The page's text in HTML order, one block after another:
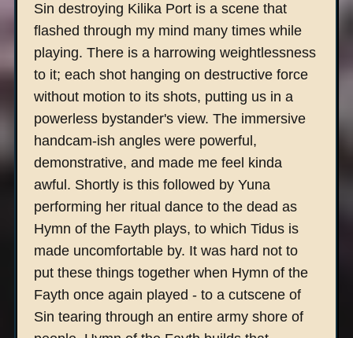
Sin destroying Kilika Port is a scene that
flashed through my mind many times while
playing. There is a harrowing weightlessness
to it; each shot hanging on destructive force
without motion to its shots, putting us in a
powerless bystander's view. The immersive
handcam-ish angles were powerful,
demonstrative, and made me feel kinda
awful. Shortly is this followed by Yuna
performing her ritual dance to the dead as
Hymn of the Fayth plays, to which Tidus is
made uncomfortable by. It was hard not to
put these things together when Hymn of the
Fayth once again played - to a cutscene of
Sin tearing through an entire army shore of